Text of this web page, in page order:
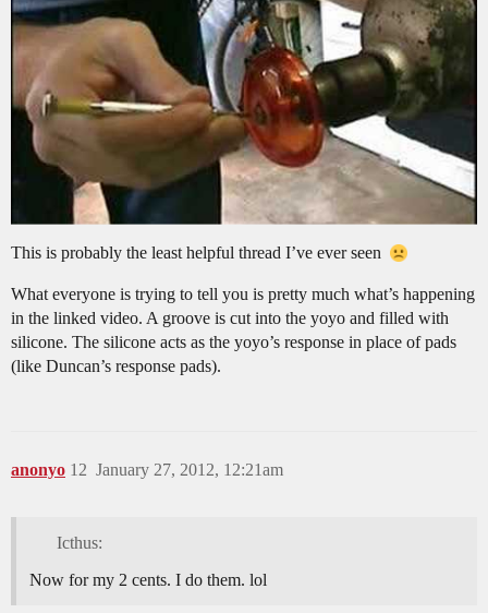
This is probably the least helpful thread I’ve ever seen
What everyone is trying to tell you is pretty much what’s happening
in the linked video. A groove is cut into the yoyo and filled with
silicone. The silicone acts as the yoyo’s response in place of pads
(like Duncan’s response pads).
anonyo January 27, 2012, 12:21am
12
Icthus:
Now for my 2 cents. I do them. lol